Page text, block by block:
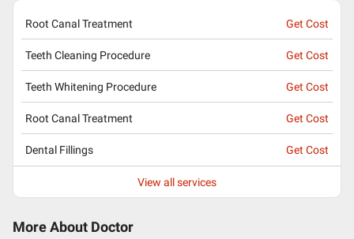
Root Canal Treatment Get Cost
Teeth Cleaning Procedure Get Cost
Teeth Whitening Procedure Get Cost
Root Canal Treatment Get Cost
Dental Fillings Get Cost
View all services
More About Doctor